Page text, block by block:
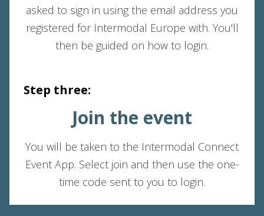
asked to sign in using the email address you
registered for Intermodal Europe with. You'll
then be guided on how to login.
Step three:
Join the event
You will be taken to the Intermodal Connect
Event App. Select join and then use the one-
time code sent to you to login.